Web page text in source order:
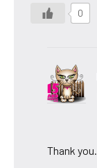
0
Thank you.